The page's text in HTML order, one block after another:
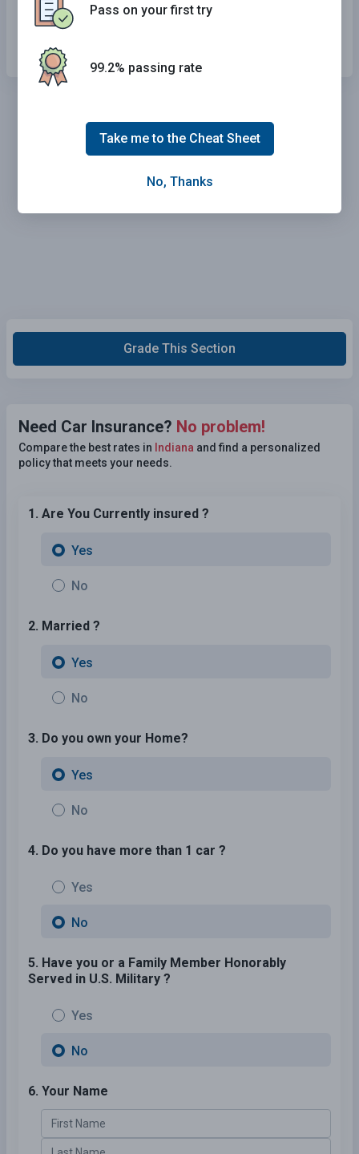
Drive away quickly.
Grade This Section
Need Car Insurance? No problem!
Compare the best rates in Indiana and find a personalized
policy that meets your needs.
1. Are You Currently insured ?
Yes
No
2. Married ?
Yes
No
3. Do you own your Home?
Yes
No
4. Do you have more than 1 car ?
Yes
No
5. Have you or a Family Member Honorably
Served in U.S. Military ?
Yes
No
6. Your Name
Pass on your first try
99.2% passing rate
Take me to the Cheat Sheet
No, Thanks